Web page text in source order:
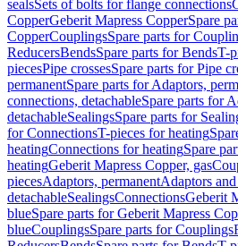
sealsSets of bolts for flange connections
CopperGeberit Mapress CopperSpare
CopperCouplingsSpare parts for
ReducersBendsSpare parts for BendsT-
piecesPipe crossesSpare parts for Pipe
permanentSpare parts for Adaptors,
connections, detachableSpare parts for
detachableSealingsSpare parts for
for ConnectionsT-pieces for heating
heatingConnections for heatingSpare
heatingGeberit Mapress Copper, gas
piecesAdaptors, permanentAdaptors
detachableSealingsConnectionsGeberit
blueSpare parts for Geberit Mapress
blueCouplingsSpare parts for Couplings